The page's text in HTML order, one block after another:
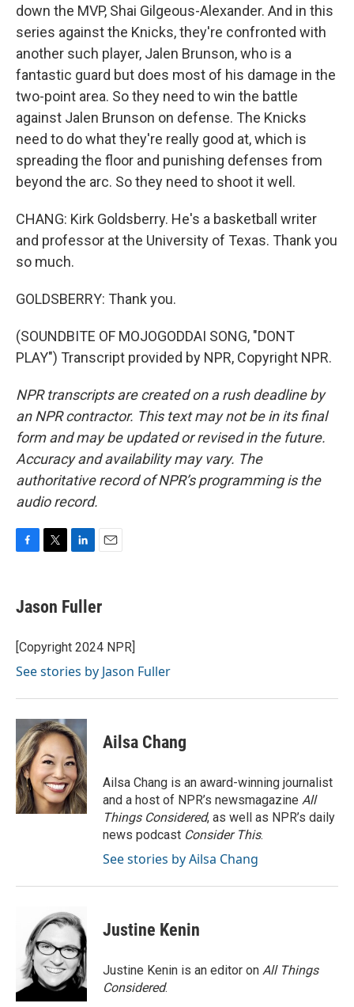
down the MVP, Shai Gilgeous-Alexander. And in this
series against the Knicks, they're confronted with
another such player, Jalen Brunson, who is a
fantastic guard but does most of his damage in the
two-point area. So they need to win the battle
against Jalen Brunson on defense. The Knicks
need to do what they're really good at, which is
spreading the floor and punishing defenses from
beyond the arc. So they need to shoot it well.
CHANG: Kirk Goldsberry. He's a basketball writer
and professor at the University of Texas. Thank you
so much.
GOLDSBERRY: Thank you.
(SOUNDBITE OF MOJOGODDAI SONG, "DONT
PLAY") Transcript provided by NPR, Copyright NPR.
NPR transcripts are created on a rush deadline by
an NPR contractor. This text may not be in its final
form and may be updated or revised in the future.
Accuracy and availability may vary. The
authoritative record of NPR’s programming is the
audio record.
e
b
o
k
t
t
r
k
e
I
i
l
Jason Fuller
[Copyright 2024 NPR]
See stories by Jason Fuller
Ailsa Chang
Ailsa Chang is an award-winning journalist
and a host of NPR’s newsmagazine All
Things Considered, as well as NPR’s daily
news podcast Consider This.
See stories by Ailsa Chang
Justine Kenin
Justine Kenin is an editor on All Things
Considered.